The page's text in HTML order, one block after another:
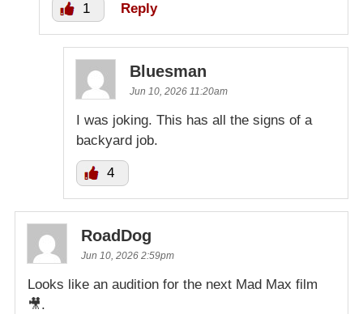
1 Reply
Bluesman
Jun 10, 2026 11:20am
I was joking. This has all the signs of a
backyard job.
4
RoadDog
Jun 10, 2026 2:59pm
Looks like an audition for the next Mad Max film
🎥.